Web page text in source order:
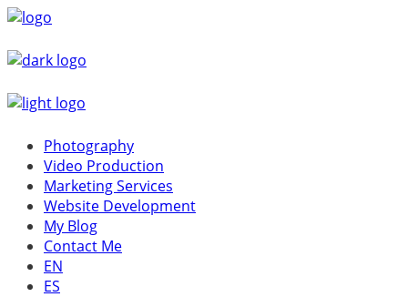
Photography
Video Production
Marketing Services
Website Development
My Blog
Contact Me
EN
ES